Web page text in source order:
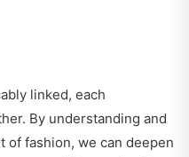
linked, each
By understanding and
of fashion, we can deepen